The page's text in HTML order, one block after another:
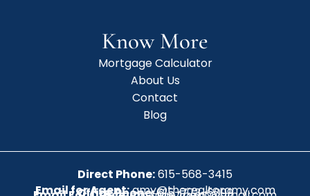
Know More
Mortgage Calculator
About Us
Contact
Blog
Direct Phone:615-568-3415
Email for Agent:amy@therealtoramy.com
Office Phone:615-773-6099